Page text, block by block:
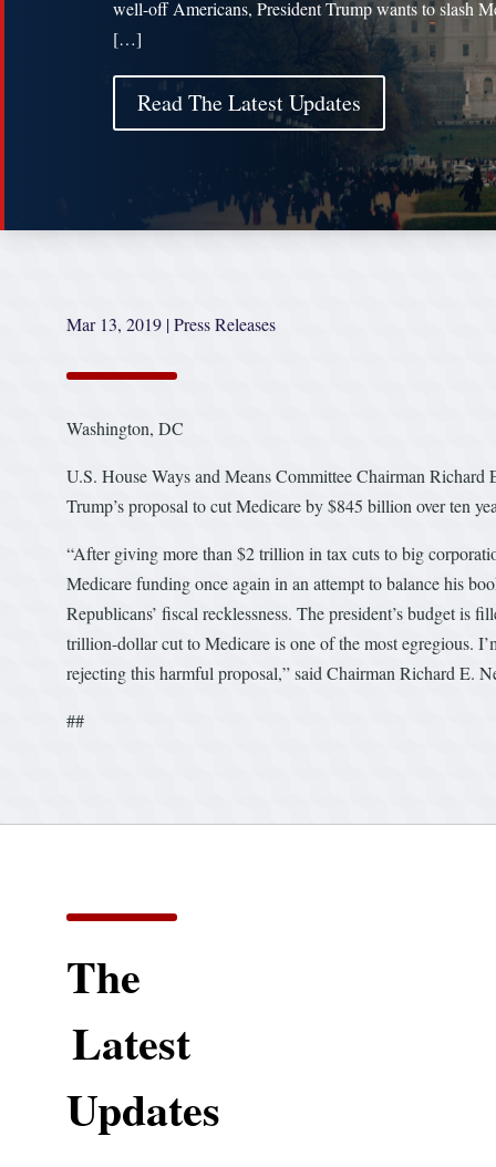
well-off Americans, President Trump wants to slash
[…]
Read The Latest Updates
Mar 13, 2019 |Press Releases
Washington, DC
U.S. House Ways and Means Committee Chairman
Trump’s proposal to cut Medicare by $845 billion over ten
“After giving more than $2 trillion in tax cuts to big
Medicare funding once again in an attempt to balance his
Republicans’ fiscal recklessness. The president’s budget
trillion-dollar cut to Medicare is one of the most egregious.
rejecting this harmful proposal,” said Chairman Richard E.
##
The
Latest
Updates